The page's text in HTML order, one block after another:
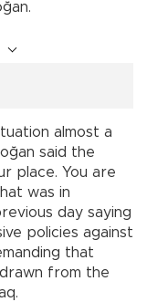
almost a
said the
place. You are
was in
day saying
policies against
that
from the